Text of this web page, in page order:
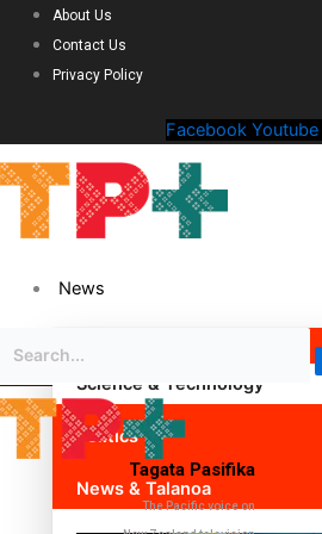
About Us
Contact Us
Privacy Policy
Facebook Youtube
News
Science & Technology
Politics
News & Talanoa
Tagata Pasifika
The Pacific voice on